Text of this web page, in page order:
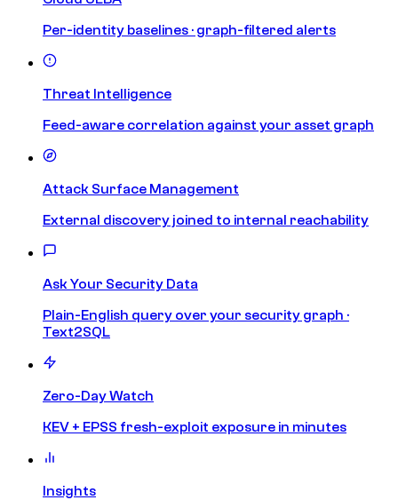
Per-identity baselines · graph-filtered alerts
Threat Intelligence
Feed-aware correlation against your asset graph
Attack Surface Management
External discovery joined to internal reachability
Ask Your Security Data
Plain-English query over your security graph ·
Text2SQL
Zero-Day Watch
KEV + EPSS fresh-exploit exposure in minutes
Insights